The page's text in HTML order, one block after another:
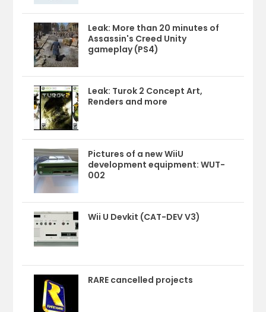
Leak: More than 20 minutes of
Assassin's Creed Unity
gameplay (PS4)
Leak: Turok 2 Concept Art,
Renders and more
Pictures of a new WiiU
development equipment: WUT-
002
Wii U Devkit (CAT-DEV V3)
RARE cancelled projects